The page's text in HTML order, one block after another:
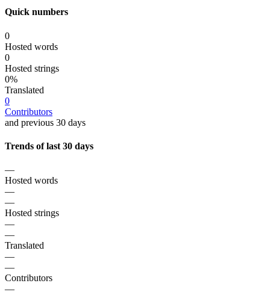
Quick numbers
0
Hosted words
0
Hosted strings
0%
Translated
0
Contributors
and previous 30 days
Trends of last 30 days
—
Hosted words
—
—
Hosted strings
—
—
Translated
—
—
Contributors
—